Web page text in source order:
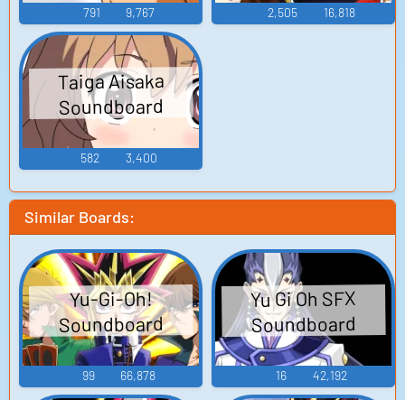
791 9,767 2,505 16,818
Taiga Aisaka
Soundboard
582 3,400
Similar Boards:
Yu-Gi-Oh!
Soundboard
99 66,878
Yu Gi Oh SFX
Soundboard
16 42,192